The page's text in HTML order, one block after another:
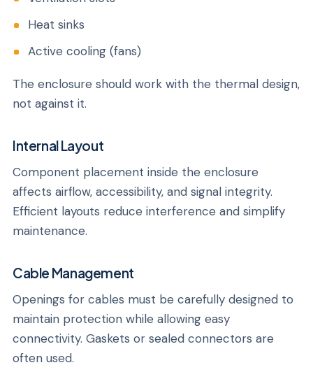
Heat sinks
Active cooling (fans)
The enclosure should work with the thermal design,
not against it.
Internal Layout
Component placement inside the enclosure
affects airflow, accessibility, and signal integrity.
Efficient layouts reduce interference and simplify
maintenance.
Cable Management
Openings for cables must be carefully designed to
maintain protection while allowing easy
connectivity. Gaskets or sealed connectors are
often used.